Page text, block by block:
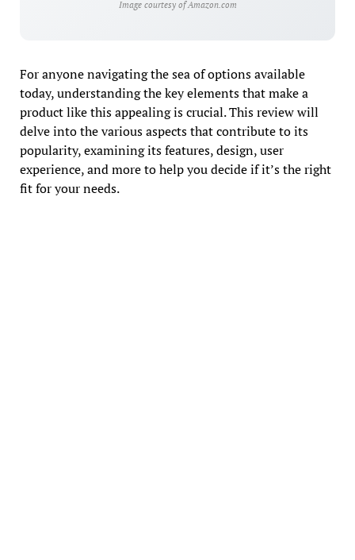
Image courtesy of Amazon.com
For anyone navigating the sea of options available
today, understanding the key elements that make a
product like this appealing is crucial. This review will
delve into the various aspects that contribute to its
popularity, examining its features, design, user
experience, and more to help you decide if it’s the right
fit for your needs.